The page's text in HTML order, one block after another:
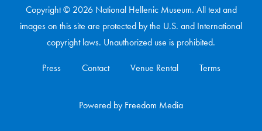
Copyright © 2026 National Hellenic Museum. All text and
images on this site are protected by the U.S. and International
copyright laws. Unauthorized use is prohibited.
Press Contact Venue Rental Terms
Powered by Freedom Media